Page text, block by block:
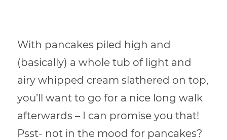
With pancakes piled high and
(basically) a whole tub of light and
airy whipped cream slathered on top,
you’ll want to go for a nice long walk
afterwards – I can promise you that!
Psst- not in the mood for pancakes?